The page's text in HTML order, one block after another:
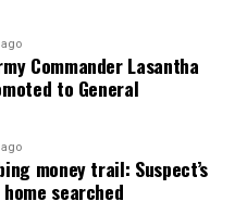
Commander Lasantha
to General
money trail: Suspect’s
searched